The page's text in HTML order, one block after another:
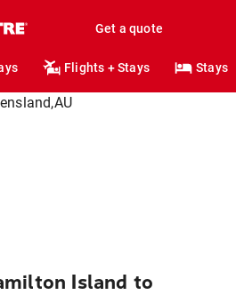
Get a quote
Flights + Stays Stays
Island to